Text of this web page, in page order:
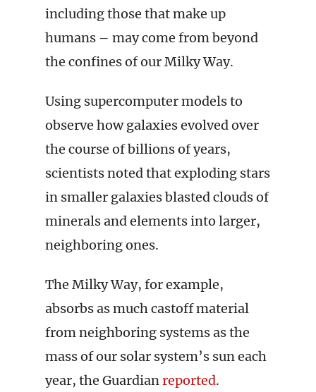
including those that make up
humans – may come from beyond
the confines of our Milky Way.
Using supercomputer models to
observe how galaxies evolved over
the course of billions of years,
scientists noted that exploding stars
in smaller galaxies blasted clouds of
minerals and elements into larger,
neighboring ones.
The Milky Way, for example,
absorbs as much castoff material
from neighboring systems as the
mass of our solar system’s sun each
year, the Guardianreported.